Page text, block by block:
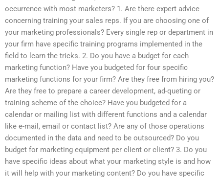
occurrence with most marketers? 1. Are there expert advice
concerning training your sales reps. If you are choosing one of
your marketing professionals? Every single rep or department in
your firm have specific training programs implemented in the
field to learn the tricks. 2. Do you have a budget for each
marketing function? Have you budgeted for four specific
marketing functions for your firm? Are they free from hiring you?
Are they free to prepare a career development, ad-queting or
training scheme of the choice? Have you budgeted for a
calendar or mailing list with different functions and a calendar
like e-mail, email or contact list? Are any of those operations
documented in the data and need to be outsourced? Do you
budget for marketing equipment per client or client? 3. Do you
have specific ideas about what your marketing style is and how
it will help with your marketing content? Do you have specific